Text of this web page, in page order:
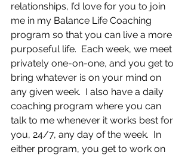
relationships, I’d love for you to join
me in my Balance Life Coaching
program so that you can live a more
purposeful life.  Each week, we meet
privately one-on-one, and you get to
bring whatever is on your mind on
any given week.  I also have a daily
coaching program where you can
talk to me whenever it works best for
you, 24/7, any day of the week.  In
either program, you get to work on